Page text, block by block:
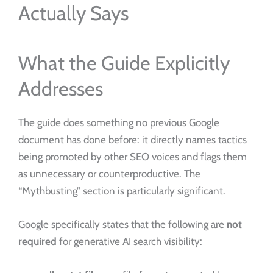
Actually Says
What the Guide Explicitly
Addresses
The guide does something no previous Google
document has done before: it directly names tactics
being promoted by other SEO voices and flags them
as unnecessary or counterproductive. The
“Mythbusting” section is particularly significant.
Google specifically states that the following are not
required for generative AI search visibility: